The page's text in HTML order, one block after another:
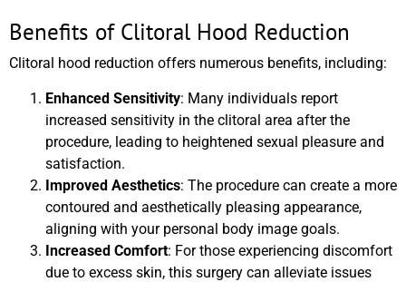
Benefits of Clitoral Hood Reduction
Clitoral hood reduction offers numerous benefits, including:
Enhanced Sensitivity: Many individuals report
increased sensitivity in the clitoral area after the
procedure, leading to heightened sexual pleasure and
satisfaction.
Improved Aesthetics: The procedure can create a more
contoured and aesthetically pleasing appearance,
aligning with your personal body image goals.
Increased Comfort: For those experiencing discomfort
due to excess skin, this surgery can alleviate issues